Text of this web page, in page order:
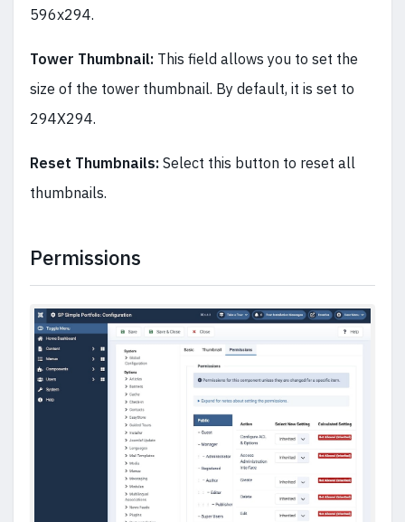
596x294.
Tower Thumbnail: This field allows you to set the
size of the tower thumbnail. By default, it is set to
294X294.
Reset Thumbnails: Select this button to reset all
thumbnails.
Permissions